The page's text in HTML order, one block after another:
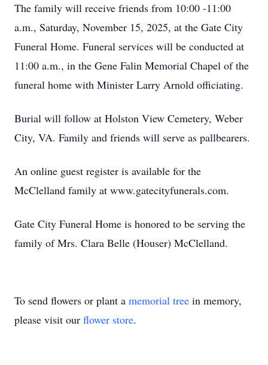
The family will receive friends from 10:00 -11:00
a.m., Saturday, November 15, 2025, at the Gate City
Funeral Home. Funeral services will be conducted at
11:00 a.m., in the Gene Falin Memorial Chapel of the
funeral home with Minister Larry Arnold officiating.
Burial will follow at Holston View Cemetery, Weber
City, VA. Family and friends will serve as pallbearers.
An online guest register is available for the
McClelland family at www.gatecityfunerals.com.
Gate City Funeral Home is honored to be serving the
family of Mrs. Clara Belle (Houser) McClelland.
To send flowers or plant a memorial tree in memory,
please visit our flower store.